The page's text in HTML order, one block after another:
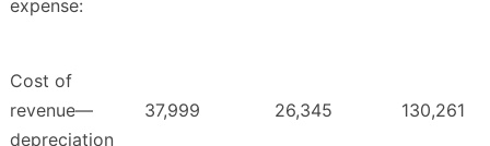
expense:
Cost of
revenue—
depreciation
37,999 26,345 130,261